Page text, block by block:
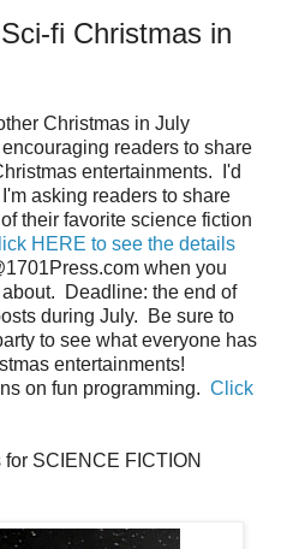
fi Christmas in
Christmas in July
readers to share
entertainments. I'd
asking readers to share
their favorite science fiction
HERE to see the details
when you
Deadline: the end of
during July. Be sure to
to see what everyone has
entertainments!
on fun programming. Click
SCIENCE FICTION